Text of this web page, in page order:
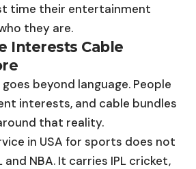
time their entertainment
they are.
Interests Cable
beyond language. People
interests, and cable bundles
that reality.
in USA for sports does not
NBA. It carries IPL cricket,